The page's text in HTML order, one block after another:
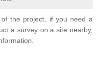
the project, if you need a
a survey on a site nearby,